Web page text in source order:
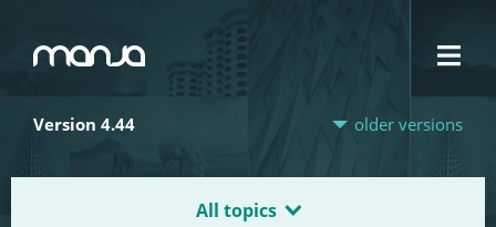
Navigation
Version 4.44 older versions
All topics